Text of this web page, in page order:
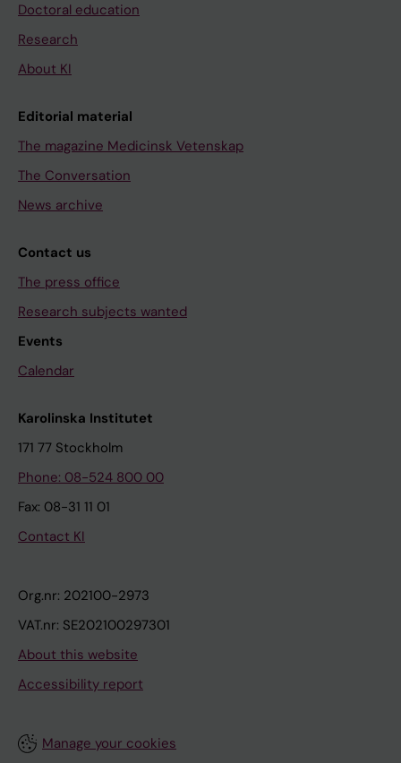
Doctoral education
Research
About KI
Editorial material
The magazine Medicinsk Vetenskap
The Conversation
News archive
Contact us
The press office
Research subjects wanted
Events
Calendar
Karolinska Institutet
171 77 Stockholm
Phone: 08-524 800 00
Fax: 08-31 11 01
Contact KI
Org.nr: 202100-2973
VAT.nr: SE202100297301
About this website
Accessibility report
Manage your cookies